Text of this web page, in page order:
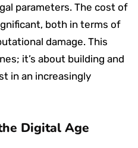
parameters. The cost of
both in terms of
damage. This
it’s about building and
in an increasingly
Digital Age